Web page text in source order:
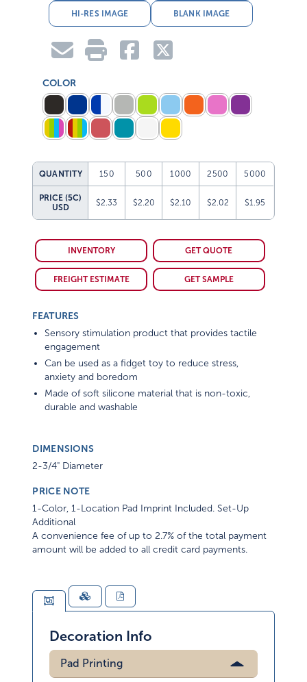
HI-RES IMAGE BLANK IMAGE
COLOR
QUANTITY 150 500 1000 2500 5000
PRICE (5C)
USD
$2.33 $2.20 $2.10 $2.02 $1.95
INVENTORY GET QUOTE
FREIGHT ESTIMATE GET SAMPLE
FEATURES
Sensory stimulation product that provides tactile
engagement
Can be used as a fidget toy to reduce stress,
anxiety and boredom
Made of soft silicone material that is non-toxic,
durable and washable
DIMENSIONS
2-3/4" Diameter
PRICE NOTE
1-Color, 1-Location Pad Imprint Included. Set-Up
Additional
A convenience fee of up to 2.7% of the total payment
amount will be added to all credit card payments.
Decoration Info
Pad Printing